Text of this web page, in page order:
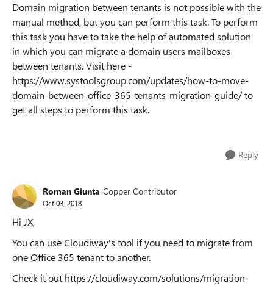
Domain migration between tenants is not possible with the
manual method, but you can perform this task. To perform
this task you have to take the help of automated solution
in which you can migrate a domain users mailboxes
between tenants. Visit here -
https://www.systoolsgroup.com/updates/how-to-move-
domain-between-office-365-tenants-migration-guide/ to
get all steps to perform this task.
Reply
Roman Giunta Copper Contributor
Oct 03, 2018
Hi JX,
You can use Cloudiway's tool if you need to migrate from
one Office 365 tenant to another.
Check it out https://cloudiway.com/solutions/migration-